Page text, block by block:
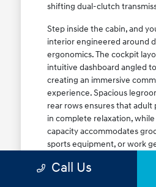
shifting dual-clutch
Step inside the cabin, and
interior engineered around
ergonomics. The cockpit
intuitive dashboard angled
creating an immersive
experience. Spacious
rear rows ensures that adult
in complete relaxation,
capacity accommodates
sports equipment, or work
lineuptoday to find your
Call Us